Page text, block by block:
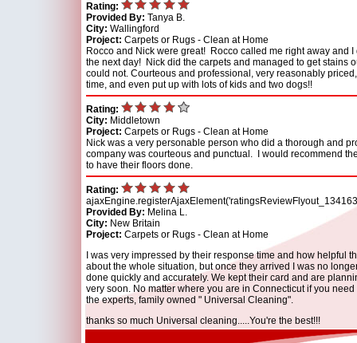
Rating:
Provided By: Tanya B.
City: Wallingford
Project: Carpets or Rugs - Clean at Home
Rocco and Nick were great! Rocco called me right away and
the next day! Nick did the carpets and managed to get stains
could not. Courteous and professional, very reasonably
time, and even put up with lots of kids and two dogs!!
Rating:
City: Middletown
Project: Carpets or Rugs - Clean at Home
Nick was a very personable person who did a thorough and
company was courteous and punctual. I would recommend
to have their floors done.
Rating:
Provided By: Melina L.
City: New Britain
Project: Carpets or Rugs - Clean at Home
I was very impressed by their response time and how helpful
about the whole situation, but once they arrived I was no
done quickly and accurately. We kept their card and are
very soon. No matter where you are in Connecticut if you
the experts, family owned " Universal Cleaning".
thanks so much Universal cleaning.....You're the best!!!